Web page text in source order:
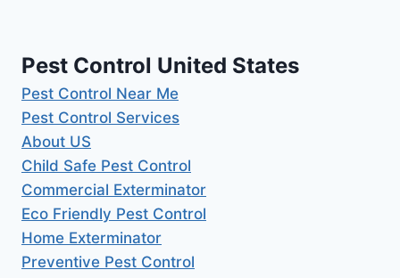
Pest Control United States
Pest Control Near Me
Pest Control Services
About US
Child Safe Pest Control
Commercial Exterminator
Eco Friendly Pest Control
Home Exterminator
Preventive Pest Control